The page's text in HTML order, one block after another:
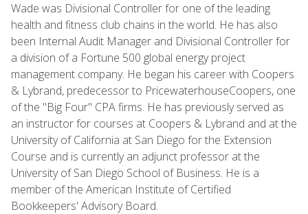
Wade was Divisional Controller for one of the leading
health and fitness club chains in the world. He has also
been Internal Audit Manager and Divisional Controller for
a division of a Fortune 500 global energy project
management company. He began his career with Coopers
& Lybrand, predecessor to PricewaterhouseCoopers, one
of the "Big Four" CPA firms. He has previously served as
an instructor for courses at Coopers & Lybrand and at the
University of California at San Diego for the Extension
Course and is currently an adjunct professor at the
University of San Diego School of Business. He is a
member of the American Institute of Certified
Bookkeepers' Advisory Board.